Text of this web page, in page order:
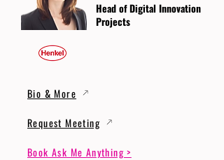
Head of Digital Innovation
Projects
Bio & More
Request Meeting
Book Ask Me Anything >